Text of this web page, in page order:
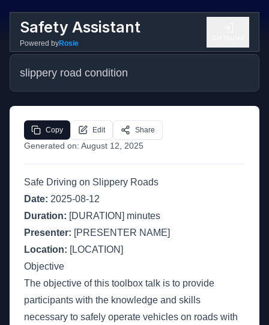
Safety Assistant
Powered byRosie
slippery road condition
Generated on: August 12, 2025
Copy Edit Share
Safe Driving on Slippery Roads
Date: 2025-08-12
Duration: [DURATION] minutes
Presenter: [PRESENTER NAME]
Location: [LOCATION]
Objective
The objective of this toolbox talk is to provide
participants with the knowledge and skills
necessary to safely operate vehicles on roads with